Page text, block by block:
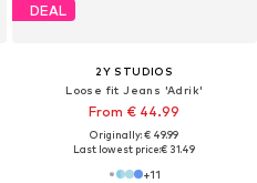
DEAL
2Y STUDIOS
Loose fit Jeans 'Adrik'
From € 44.99
Originally: € 49.99
Last lowest price:€ 31.49
+11